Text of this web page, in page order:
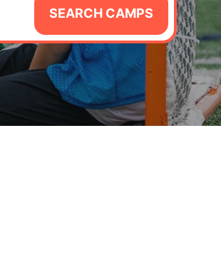
SEARCH CAMPS